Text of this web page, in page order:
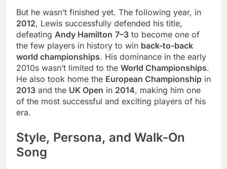
But he wasn’t finished yet. The following year, in
2012, Lewis successfully defended his title,
defeating Andy Hamilton 7–3 to become one of
the few players in history to win back-to-back
world championships. His dominance in the early
2010s wasn’t limited to the World Championships.
He also took home the European Championship in
2013 and the UK Open in 2014, making him one
of the most successful and exciting players of his
era.
Style, Persona, and Walk-On
Song